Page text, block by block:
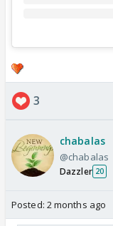
3
chabalas
@chabalas
Dazzler 20
Posted: 2 months ago